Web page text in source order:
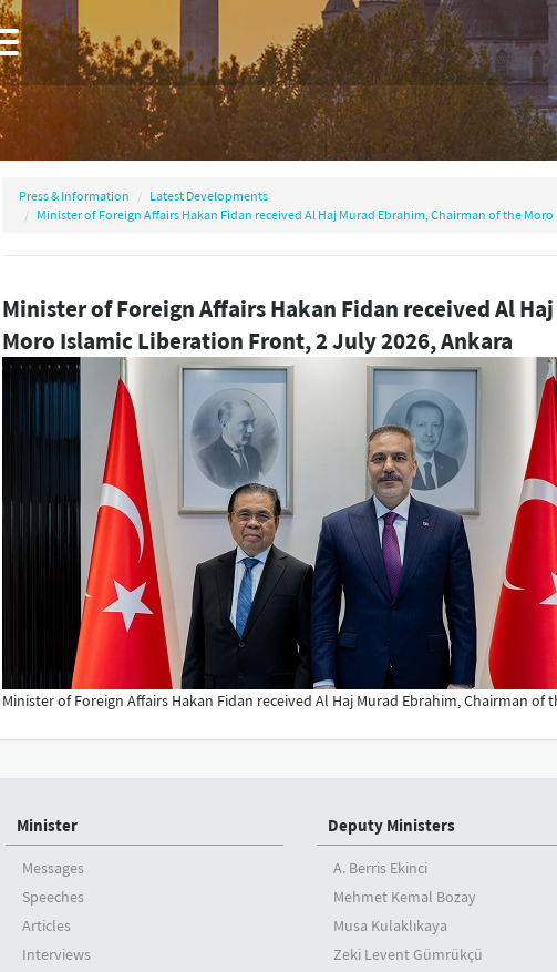
Press & Information
Latest Developments
Minister of Foreign Affairs Hakan Fidan received Al Haj Murad Ebrahim, Chairman of the
Minister of Foreign Affairs Hakan Fidan received Al
Moro Islamic Liberation Front, 2 July 2026, Ankara
Minister of Foreign Affairs Hakan Fidan received Al Haj Murad Ebrahim, Chairman
Minister
Messages
Speeches
Articles
Interviews
Deputy Ministers
A. Berris Ekinci
Mehmet Kemal Bozay
Musa Kulaklıkaya
Zeki Levent Gümrükçü